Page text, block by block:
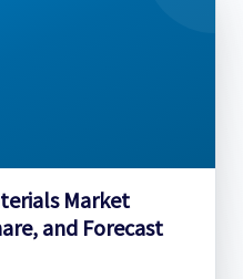
Market
and Forecast